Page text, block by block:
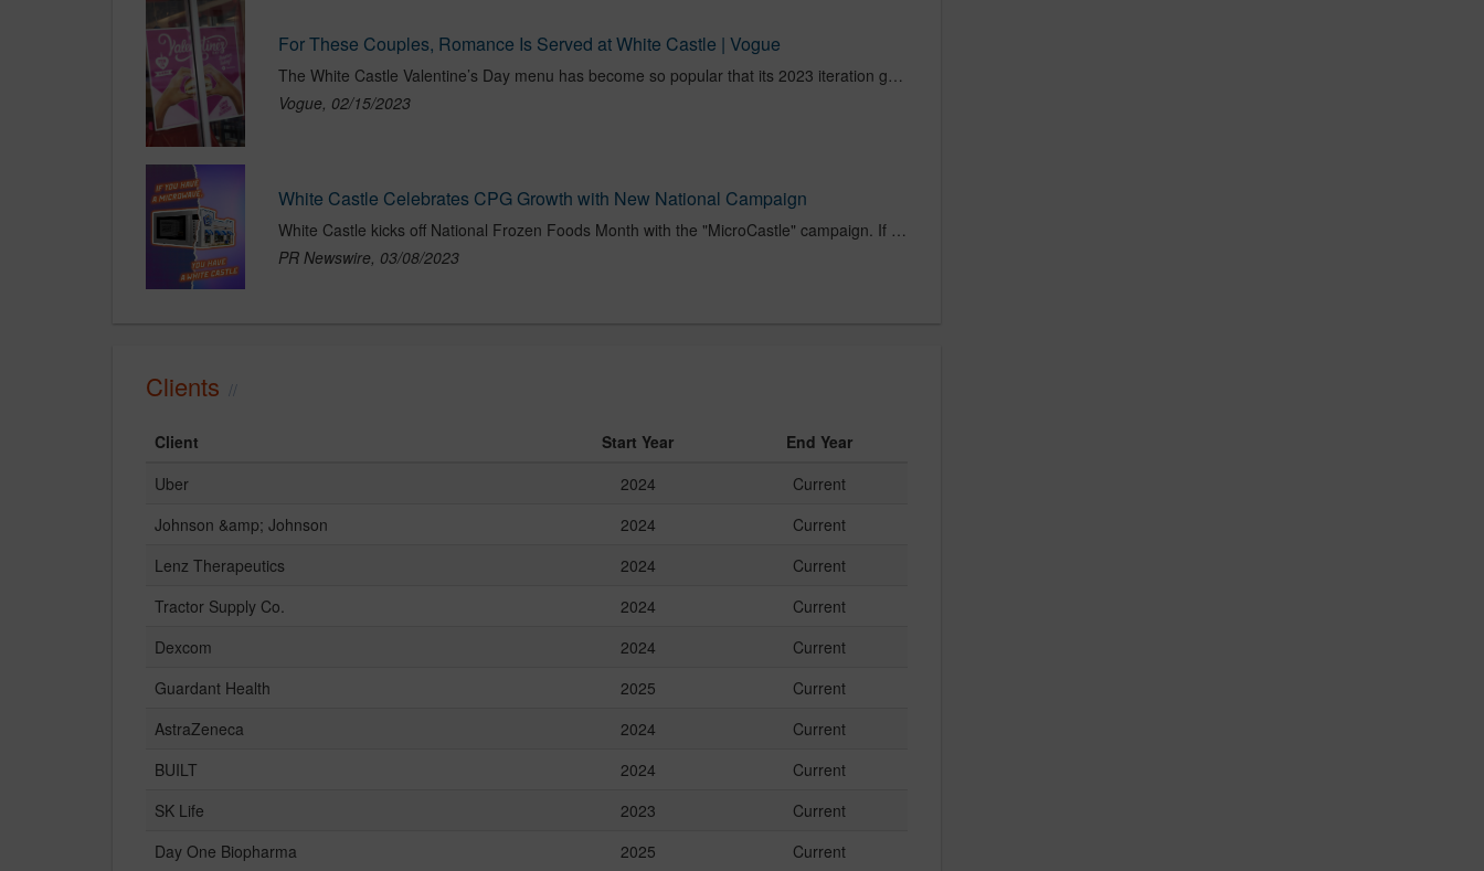
For These Couples, Romance Is Served at White Castle | Vogue
The White Castle Valentine’s Day menu has become so popular that its 2023 iteration generated a waitlist on OpenTable.
Vogue, 02/15/2023
White Castle Celebrates CPG Growth with New National Campaign
White Castle kicks off National Frozen Foods Month with the "MicroCastle" campaign. If you have a microwave, you have a White Castle.
PR Newswire, 03/08/2023
Clients
Client Start Year
End Year
Uber
2024
Current
Johnson &amp; Johnson
2024
Current
Lenz Therapeutics
2024
Current
Tractor Supply Co.
2024
Current
Dexcom
2024
Current
Guardant Health
2025
Current
AstraZeneca
2024
Current
BUILT
2024
Current
SK Life
2023
Current
Day One Biopharma
2025 Current